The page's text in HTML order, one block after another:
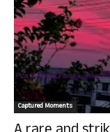
Captured Moments